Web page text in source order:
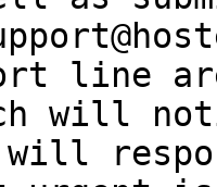
line
will
will